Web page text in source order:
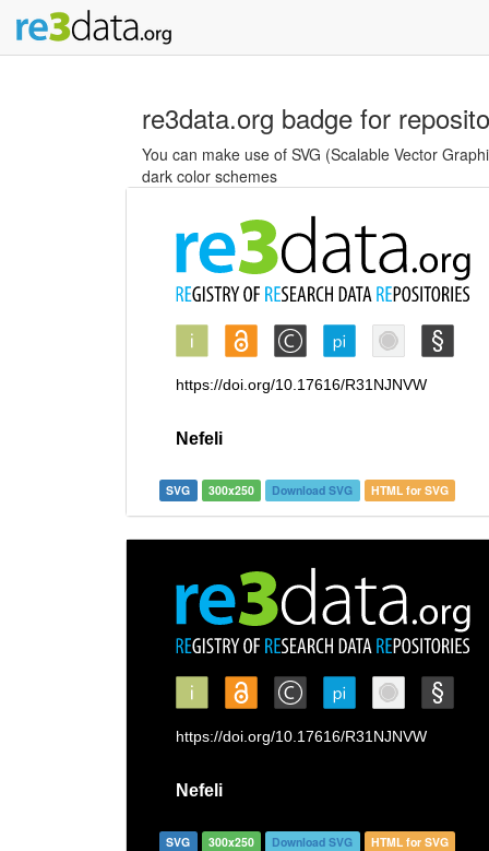
re3data.org badge for
You can make use of SVG (Scalable Vector
dark color schemes
SVG 300x250 Download SVG HTML for SVG
SVG 300x250 Download SVG HTML for SVG